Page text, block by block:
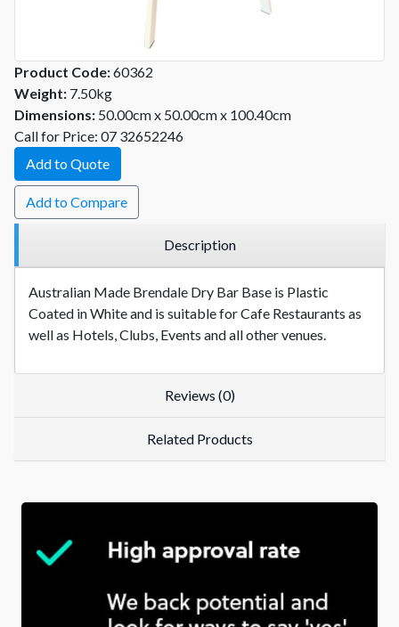
Product Code:60362
Weight: 7.50kg
Dimensions: 50.00cm x 50.00cm x 100.40cm
Call for Price: 07 32652246
Add to Quote
Add to Compare
Description
Australian Made Brendale Dry Bar Base is Plastic
Coated in White and is suitable for Cafe Restaurants as
well as Hotels, Clubs, Events and all other venues.
Reviews (0)
Related Products